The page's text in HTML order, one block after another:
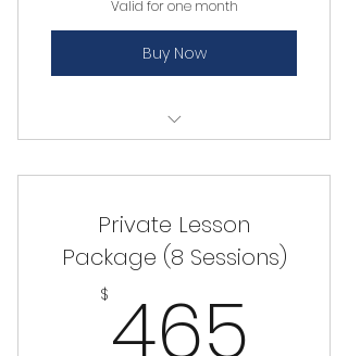
Valid for one month
Buy Now
Private Lesson
Package (8 Sessions)
$ 465